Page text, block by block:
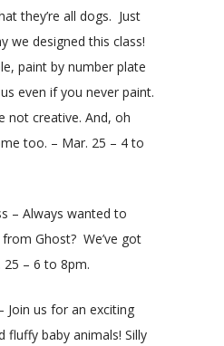
they’re all dogs. Just
we designed this class!
paint by number plate
even if you never paint.
not creative. And, oh
too. – Mar. 25 – 4 to
– Always wanted to
Ghost? We’ve got
25 – 6 to 8pm.
Join us for an exciting
fluffy baby animals! Silly